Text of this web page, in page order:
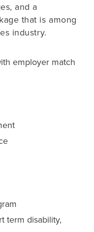
and a
that is among
industry.
employer match
term disability,